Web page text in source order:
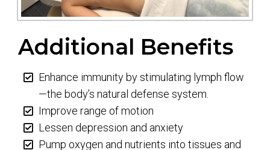
Additional Benefits
Enhance immunity by stimulating lymph flow
—the body’s natural defense system.
Improve range of motion
Lessen depression and anxiety
Pump oxygen and nutrients into tissues and